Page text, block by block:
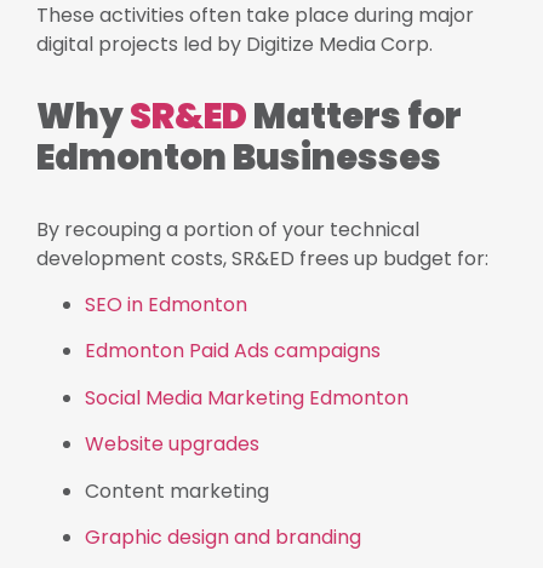
These activities often take place during major
digital projects led by Digitize Media Corp.
WhySR&EDMatters for
Edmonton Businesses
By recouping a portion of your technical
development costs, SR&ED frees up budget for:
SEO in Edmonton
Edmonton Paid Ads campaigns
Social Media Marketing Edmonton
Website upgrades
Content marketing
Graphic design and branding